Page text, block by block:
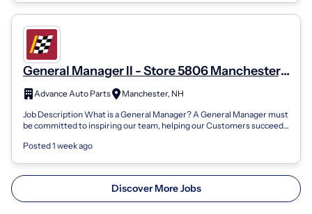
General Manager II - Store 5806 Manchester,
NHAdvance Auto Parts
Manchester, NH
Job Description What is a General Manager? A General Manager must
be committed to inspiring our team, helping our Customers succeed
Posted 1 week ago
Discover More Jobs